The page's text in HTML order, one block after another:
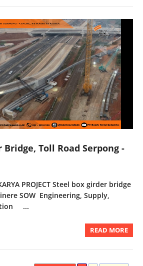
Toll Road Serpong -
PROJECT Steel box girder bridge
SOW Engineering, Supply,
...
READ MORE